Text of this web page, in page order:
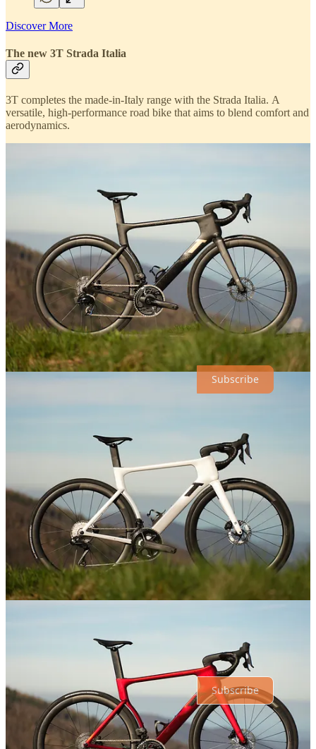
Discover More
The new 3T Strada Italia
3T completes the made-in-Italy range with the Strada Italia. A
versatile, high-performance road bike that aims to blend comfort and
aerodynamics.
Discover More
Thanks for reading our Monday Break!
Subscribe to receive new posts :)
Subscribe
Discussion about this post
Comments Restacks
Top Latest Discussions
Subscribe
© 2026 Athletic Affair·Privacy Terms∙Collection notice
Start your Substack